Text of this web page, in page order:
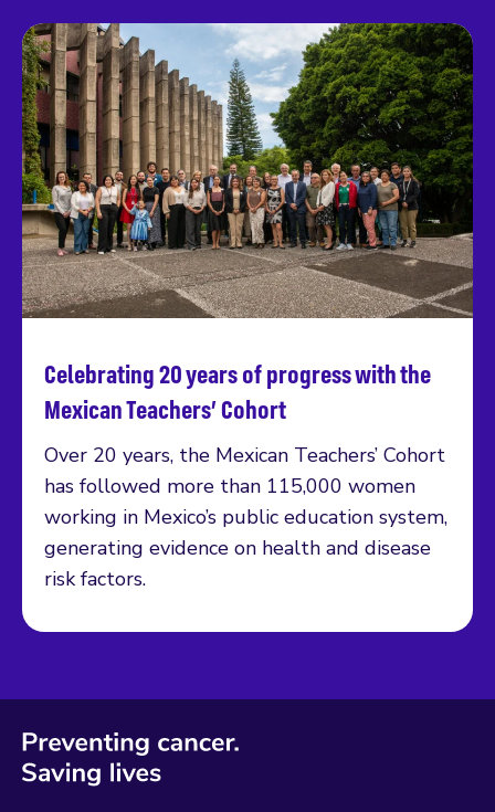
Celebrating 20 years of progress with the
Mexican Teachers’ Cohort
Over 20 years, the Mexican Teachers’ Cohort
has followed more than 115,000 women
working in Mexico’s public education system,
generating evidence on health and disease
risk factors.
Read more